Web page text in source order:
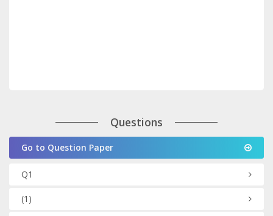
Questions
Go to Question Paper
Q1
(1)